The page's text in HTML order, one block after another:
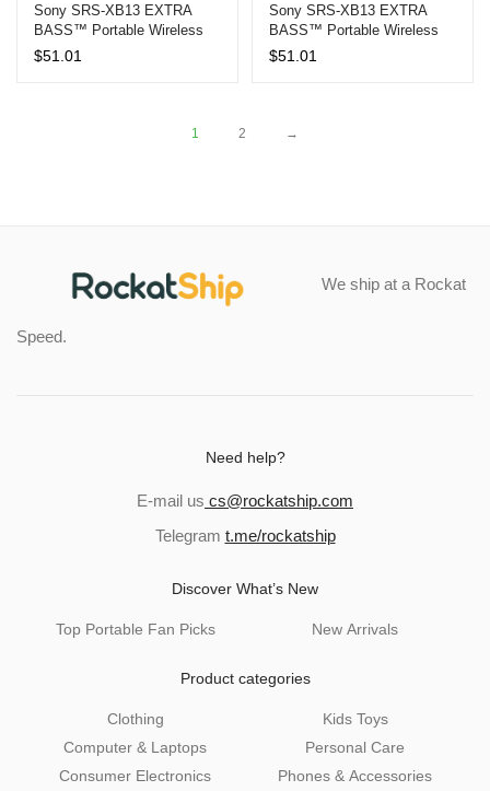
Sony SRS-XB13 EXTRA
BASS™ Portable Wireless
Speaker – Black
$51.01
Sony SRS-XB13 EXTRA
BASS™ Portable Wireless
Speaker – Blue
$51.01
1 2 →
We ship at a Rockat
Speed.
Need help?
E-mail us cs@rockatship.com
Telegram t.me/rockatship
Discover What’s New
Top Portable Fan Picks New Arrivals
Product categories
Clothing
Computer & Laptops
Consumer Electronics
Kids Toys
Personal Care
Phones & Accessories